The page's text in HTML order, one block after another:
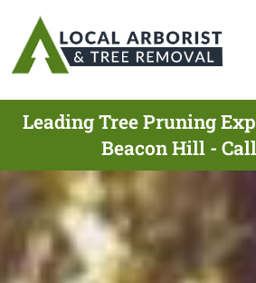
Leading Tree Pruning
Beacon Hill -